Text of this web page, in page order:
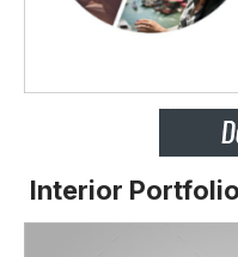
Interior